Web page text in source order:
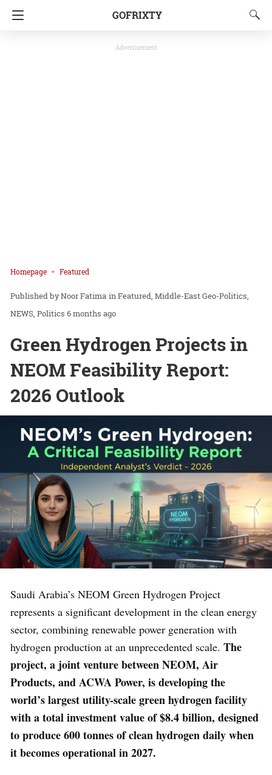
GOFRIXTY
Advertisement
Homepage Featured
Noor Fatima inFeatured Middle-East Geo-Politics
NEWS Politics 6 months ago
Green Hydrogen Projects in
NEOM Feasibility Report:
2026 Outlook
Saudi Arabia’s NEOM Green Hydrogen Project
represents a significant development in the clean energy
sector, combining renewable power generation with
hydrogen production at an unprecedented scale. The
project, a joint venture between NEOM, Air
Products, and ACWA Power, is developing the
world’s largest utility-scale green hydrogen facility
with a total investment value of $8.4 billion, designed
to produce 600 tonnes of clean hydrogen daily when
it becomes operational in 2027.